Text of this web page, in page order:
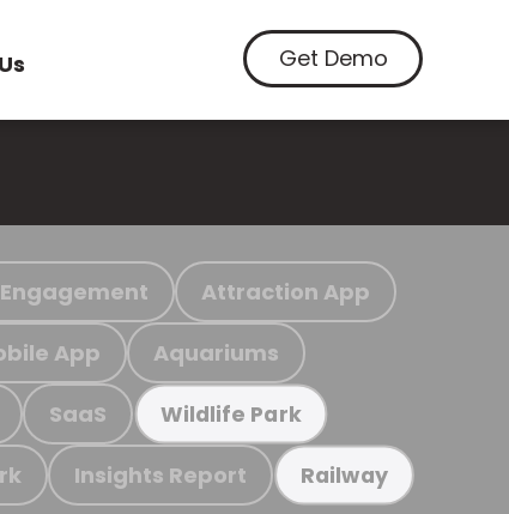
Get Demo
Attraction App
App Aquariums
SaaS Wildlife Park
Insights Report Railway